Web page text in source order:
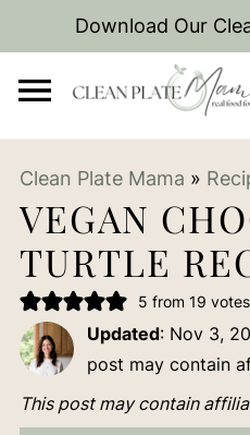
Download Our
Clean Plate Mama »
VEGAN
TURTLE
5 from 19 votes
Updated: Nov 3,
post may contain
This post may contain